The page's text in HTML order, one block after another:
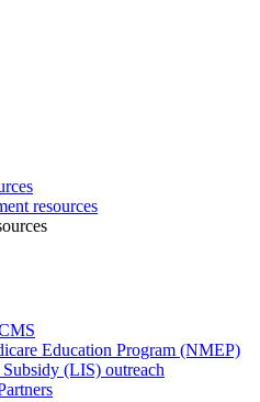
resources
Education Program (NMEP)
(LIS) outreach